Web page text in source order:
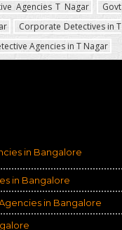
Agencies T Nagar
Govt
Corporate Detectives in T
Agencies in T Nagar
in Bangalore
in Bangalore
in Bangalore